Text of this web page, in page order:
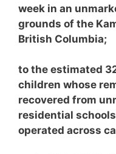
week in an
grounds of the
British Columbia;
to the estimated
children whose
recovered from
residential
operated across